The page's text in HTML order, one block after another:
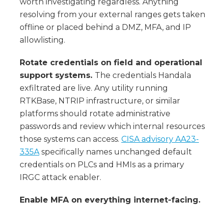
resolving from your external ranges gets taken
offline or placed behind a DMZ, MFA, and IP
allowlisting.
Rotate credentials on field and operational
support systems. The credentials Handala
exfiltrated are live. Any utility running
RTKBase, NTRIP infrastructure, or similar
platforms should rotate administrative
passwords and review which internal resources
those systems can access. CISA advisory AA23-
335Aspecifically names unchanged default
credentials on PLCs and HMIs as a primary
IRGC attack enabler.
Enable MFA on everything internet-facing.